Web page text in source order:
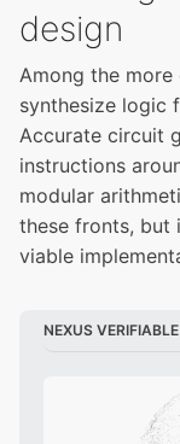
design
Among the
synthesize logic
Accurate circuit
instructions
modular
these fronts, but
viable
NEXUS